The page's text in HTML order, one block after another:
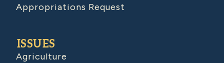
Appropriations Request
ISSUES
Agriculture